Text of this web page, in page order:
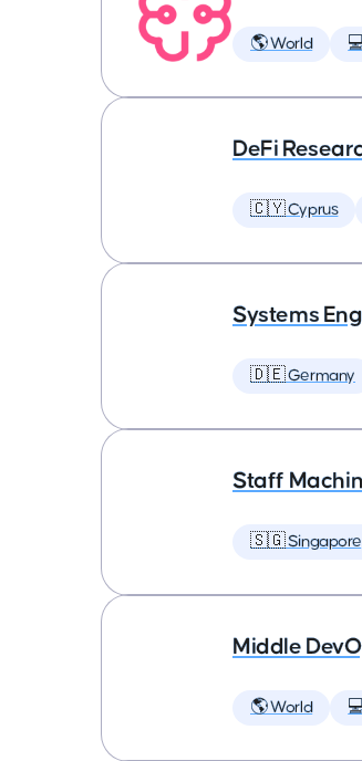
🌎 World
DeFi
🇨🇾 Cyprus
Systems
🇩🇪 Germany
Staff
🇸🇬 Singapore
Middle
🌎 World